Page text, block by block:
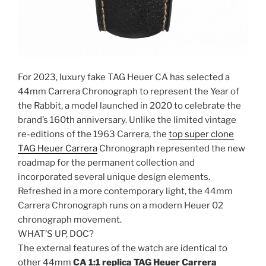
For 2023, luxury fake TAG Heuer CA has selected a
44mm Carrera Chronograph to represent the Year of
the Rabbit, a model launched in 2020 to celebrate the
brand’s 160th anniversary. Unlike the limited vintage
re-editions of the 1963 Carrera, the top super clone
TAG Heuer Carrera Chronograph represented the new
roadmap for the permanent collection and
incorporated several unique design elements.
Refreshed in a more contemporary light, the 44mm
Carrera Chronograph runs on a modern Heuer 02
chronograph movement.
WHAT’S UP, DOC?
The external features of the watch are identical to
other 44mm CA 1:1 replica TAG Heuer Carrera